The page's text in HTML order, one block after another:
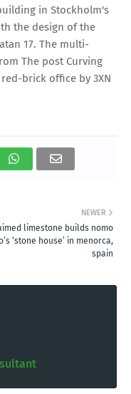
in Stockholm's
the design of the
17. The multi-
The post Curving
brick office by 3XN
NEWER
limestone builds nomo
‘stone house’ in menorca,
spain